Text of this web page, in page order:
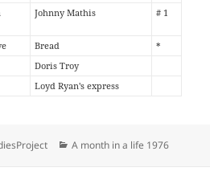
Johnny Mathis # 1
Bread
*
Doris Troy
Loyd Ryan's express
Categories
A month in a life 1976